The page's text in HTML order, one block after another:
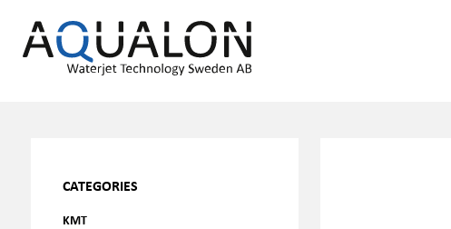
CATEGORIES
KMT